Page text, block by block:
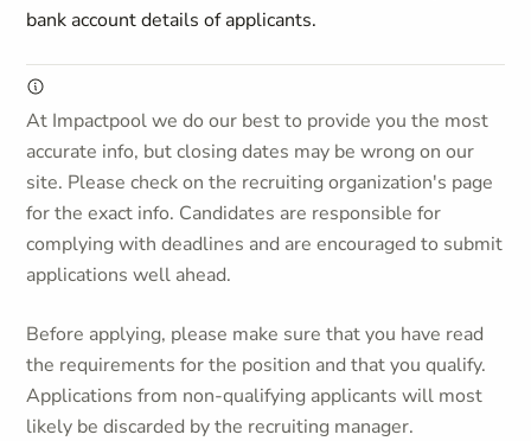
bank account details of applicants.
At Impactpool we do our best to provide you the most
accurate info, but closing dates may be wrong on our
site. Please check on the recruiting organization's page
for the exact info. Candidates are responsible for
complying with deadlines and are encouraged to submit
applications well ahead.
Before applying, please make sure that you have read
the requirements for the position and that you qualify.
Applications from non-qualifying applicants will most
likely be discarded by the recruiting manager.